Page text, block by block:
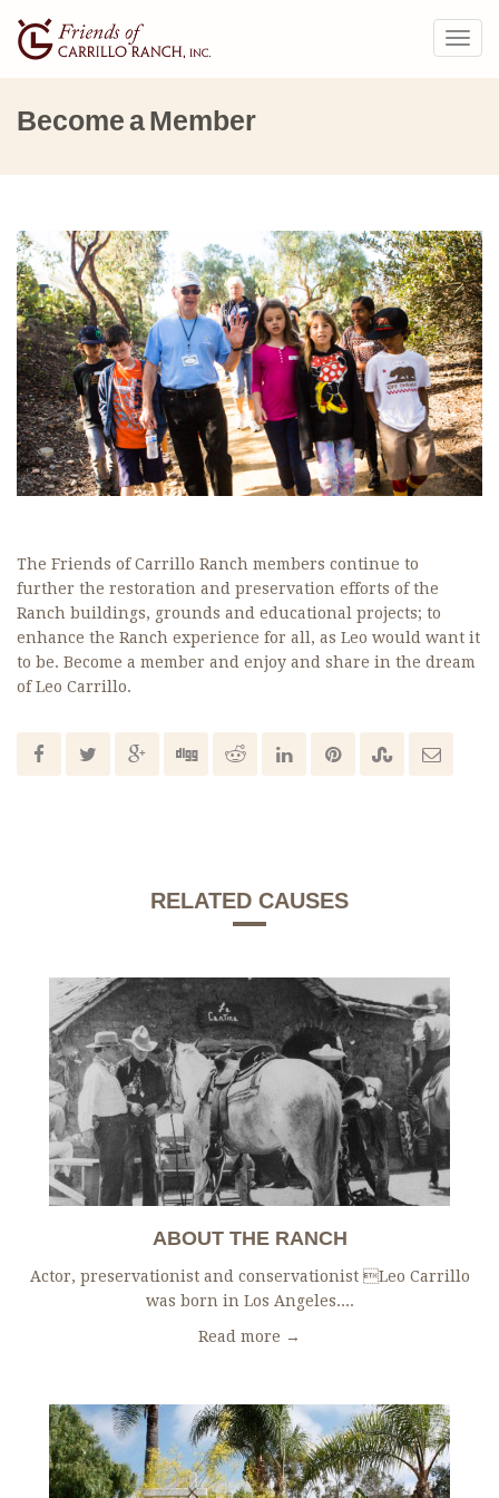
Become a Member
The Friends of Carrillo Ranch members continue to
further the restoration and preservation efforts of the
Ranch buildings, grounds and educational projects; to
enhance the Ranch experience for all, as Leo would want it
to be. Become a member and enjoy and share in the dream
of Leo Carrillo.
RELATED CAUSES
ABOUT THE RANCH
Actor, preservationist and conservationist Leo Carrillo
was born in Los Angeles....
Read more →